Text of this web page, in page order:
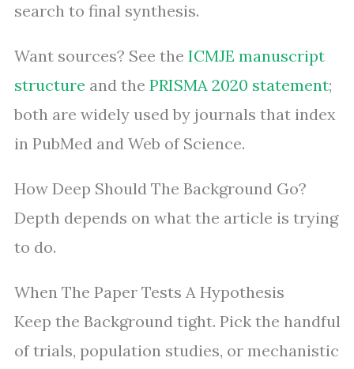
search to final synthesis.
Want sources? See the ICMJE manuscript
structure and the PRISMA 2020 statement;
both are widely used by journals that index
in PubMed and Web of Science.
How Deep Should The Background Go?
Depth depends on what the article is trying
to do.
When The Paper Tests A Hypothesis
Keep the Background tight. Pick the handful
of trials, population studies, or mechanistic